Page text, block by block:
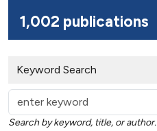
1,002 publications
Keyword Search
Search by keyword, title, or author.